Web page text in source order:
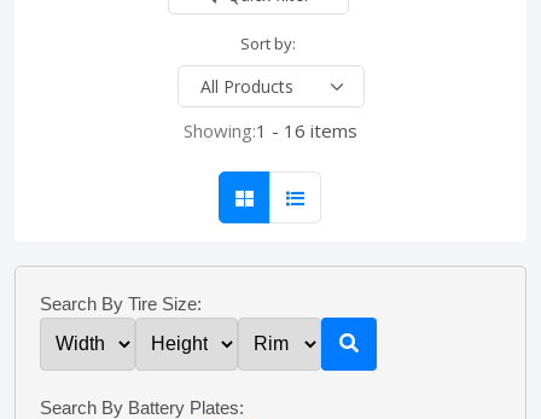
Sort by:
Showing:1 - 16 items
Search By Tire Size:
Search By Battery Plates: